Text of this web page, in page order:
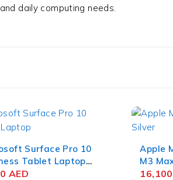
daily computing needs.
Surface Pro 10
Tablet Laptop
Ultra 5 135U 13
AED
Apple
M3
Liquid